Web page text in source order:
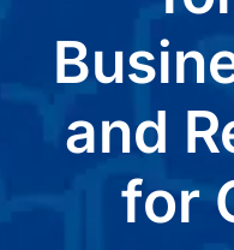
and
for